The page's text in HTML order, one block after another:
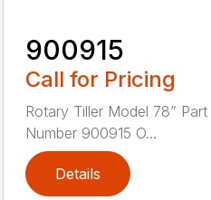
900915
Call for Pricing
Rotary Tiller Model 78” Part
Number 900915 O...
Details